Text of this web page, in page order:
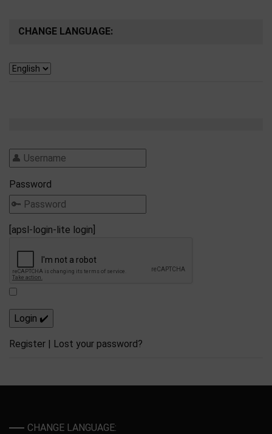
CHANGE LANGUAGE:
Password
[apsl-login-lite login]
Register | Lost your password?
CHANGE LANGUAGE: